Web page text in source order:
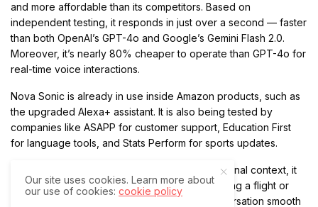
and more affordable than its competitors. Based on
independent testing, it responds in just over a second — faster
than both OpenAI’s GPT-4o and Google’s Gemini Flash 2.0.
Moreover, it’s nearly 80% cheaper to operate than GPT-4o for
real-time voice interactions.
Nova Sonic is already in use inside Amazon products, such as
the upgraded Alexa+ assistant. It is also being tested by
companies like ASAPP for customer support, Education First
for language tools, and Stats Perform for sports updates.
Because Nova Sonic preserves full conversational context, it
can take action mid-discussion. Whether booking a flight or
pulling up an account detail, it keeps the conversation smooth
Our site uses cookies. Learn more about
our use of cookies:cookie policy